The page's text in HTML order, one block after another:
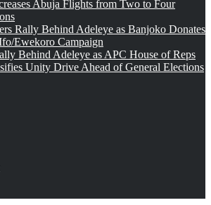
Abuja Flights from Two to Four
Rally Behind Adeleye as Banjoko Donates
Ewekoro Campaign
Behind Adeleye as APC House of Reps
Unity Drive Ahead of General Elections